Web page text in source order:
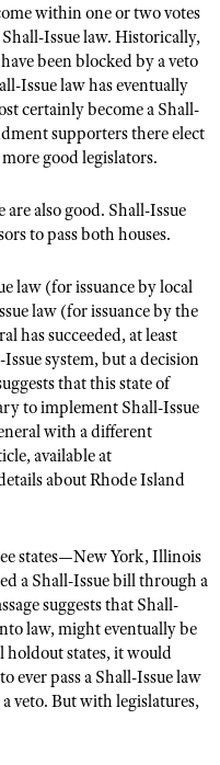
within one or two votes
Issue law. Historically,
been blocked by a veto
Issue law has eventually
certainly become a Shall-
supporters there elect
good legislators.
also good. Shall-Issue
to pass both houses.
law (for issuance by local
law (for issuance by the
has succeeded, at least
system, but a decision
that this state of
to implement Shall-Issue
with a different
available at
about Rhode Island
states—New York, Illinois
a Shall-Issue bill through a
suggests that Shall-
law, might eventually be
holdout states, it would
ever pass a Shall-Issue law
veto. But with legislatures,